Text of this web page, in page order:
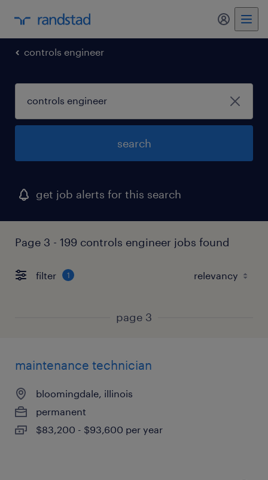
my
controls engineer
search
get job alerts for this search
Page 3 - 199 controls engineer jobs found
filter 1
page 3
maintenance technician
bloomingdale, illinois
permanent
$83,200 - $93,600 per year